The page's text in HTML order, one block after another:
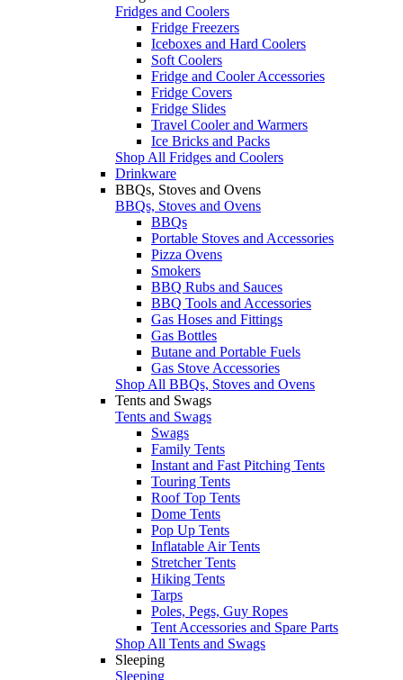
Fridges and Coolers
Fridge Freezers
Iceboxes and Hard Coolers
Soft Coolers
Fridge and Cooler Accessories
Fridge Covers
Fridge Slides
Travel Cooler and Warmers
Ice Bricks and Packs
Shop All Fridges and Coolers
Drinkware
BBQs, Stoves and Ovens
BBQs, Stoves and Ovens
BBQs
Portable Stoves and Accessories
Pizza Ovens
Smokers
BBQ Rubs and Sauces
BBQ Tools and Accessories
Gas Hoses and Fittings
Gas Bottles
Butane and Portable Fuels
Gas Stove Accessories
Shop All BBQs, Stoves and Ovens
Tents and Swags
Tents and Swags
Swags
Family Tents
Instant and Fast Pitching Tents
Touring Tents
Roof Top Tents
Dome Tents
Pop Up Tents
Inflatable Air Tents
Stretcher Tents
Hiking Tents
Tarps
Poles, Pegs, Guy Ropes
Tent Accessories and Spare Parts
Shop All Tents and Swags
Sleeping
Sleeping